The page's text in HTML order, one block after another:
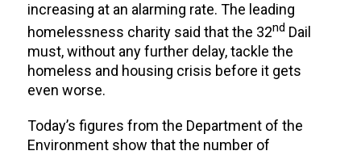
increasing at an alarming rate. The leading
homelessness charity said that the 32nd Dail
must, without any further delay, tackle the
homeless and housing crisis before it gets
even worse.
Today’s figures from the Department of the
Environment show that the number of